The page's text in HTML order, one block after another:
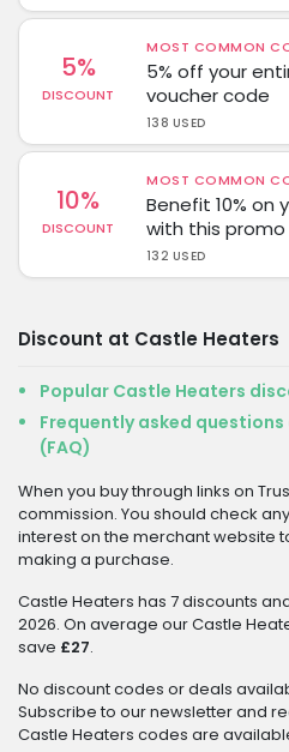
5%
DISCOUNT
MOST COMMON
5% off your
voucher code
138 USED
10%
DISCOUNT
MOST COMMON
Benefit 10% on
with this
132 USED
Discount at Castle Heaters
Popular Castle Heaters
Frequently asked
(FAQ)
When you buy through links on
commission. You should check
interest on the merchant website
making a purchase.
Castle Heaters has 7 discounts
2026. On average our Castle
save £27.
No discount codes or deals
Subscribe to our newsletter and
Castle Heaters codes are